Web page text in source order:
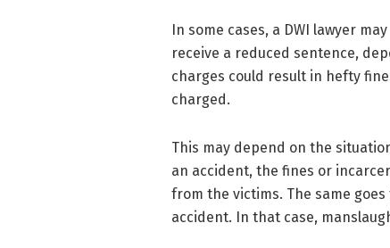
In some cases, a DWI lawyer
receive a reduced sentence,
charges could result in hefty
charged.
This may depend on the
an accident, the fines or
from the victims. The same
accident. In that case,